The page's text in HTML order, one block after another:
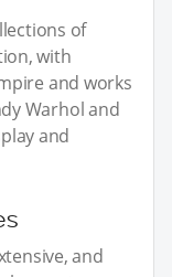
of
with
and works
Warhol and
and
and